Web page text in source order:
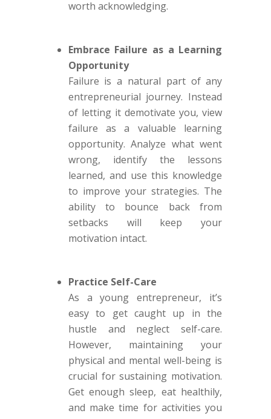
worth acknowledging.
Embrace Failure as a Learning
Opportunity
Failure is a natural part of any
entrepreneurial journey. Instead
of letting it demotivate you, view
failure as a valuable learning
opportunity. Analyze what went
wrong, identify the lessons
learned, and use this knowledge
to improve your strategies. The
ability to bounce back from
setbacks will keep your
motivation intact.
Practice Self-Care
As a young entrepreneur, it’s
easy to get caught up in the
hustle and neglect self-care.
However, maintaining your
physical and mental well-being is
crucial for sustaining motivation.
Get enough sleep, eat healthily,
and make time for activities you